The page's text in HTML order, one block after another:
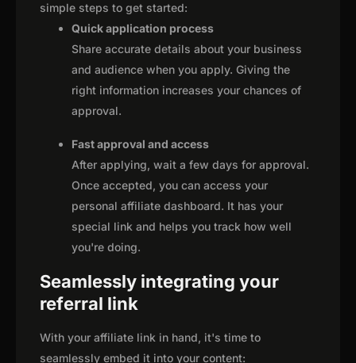
simple steps to get started:
Quick application process
Share accurate details about your business
and audience when you apply. Giving the
right information increases your chances of
approval.
Fast approval and access
After applying, wait a few days for approval.
Once accepted, you can access your
personal affiliate dashboard. It has your
special link and helps you track how well
you're doing.
Seamlessly integrating your
referral link
With your affiliate link in hand, it's time to
seamlessly embed it into your content: